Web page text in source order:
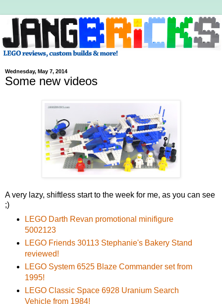
Wednesday, May 7, 2014
Some new videos
A very lazy, shiftless start to the week for me, as you can see
;)
LEGO Darth Revan promotional minifigure
5002123
LEGO Friends 30113 Stephanie's Bakery Stand
reviewed!
LEGO System 6525 Blaze Commander set from
1995!
LEGO Classic Space 6928 Uranium Search
Vehicle from 1984!